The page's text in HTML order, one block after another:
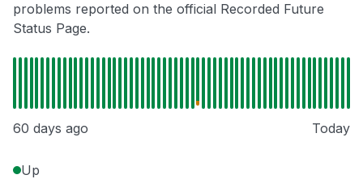
problems reported on the official Recorded Future
Status Page.
60 days ago Today
Up